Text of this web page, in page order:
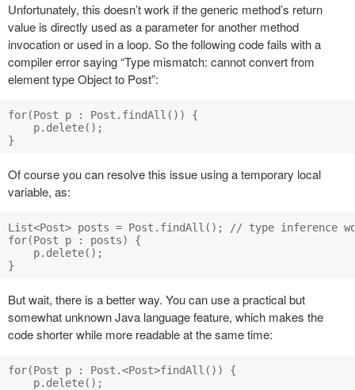
Unfortunately, this doesn’t work if the generic method’s return
value is directly used as a parameter for another method
invocation or used in a loop. So the following code fails with a
compiler error saying “Type mismatch: cannot convert from
element type Object to Post”:
for(Post p : Post.findAll()) {
    p.delete();
Of course you can resolve this issue using a temporary local
variable, as:
List<Post> posts = Post.findAll(); // type inference
for(Post p : posts) {
    p.delete();
But wait, there is a better way. You can use a practical but
somewhat unknown Java language feature, which makes the
code shorter while more readable at the same time:
for(Post p : Post.<Post>findAll()) {
    p.delete();